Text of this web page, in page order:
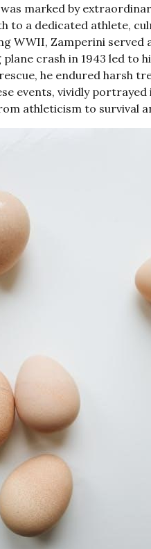
marked by
to a dedicated athlete‚
WWII‚ Zamperini served
crash in 1943 led to
he endured harsh
events‚ vividly portrayed
athleticism to survival